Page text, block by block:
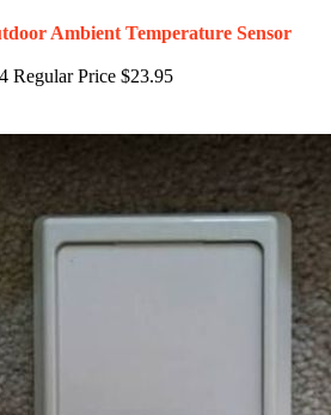
Ambient Temperature Sensor
Regular Price $23.95